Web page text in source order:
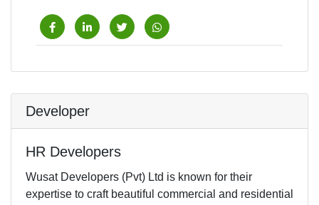
Developer
HR Developers
Wusat Developers (Pvt) Ltd is known for their
expertise to craft beautiful commercial and residential